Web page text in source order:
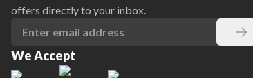
offers directly to your inbox.
We Accept